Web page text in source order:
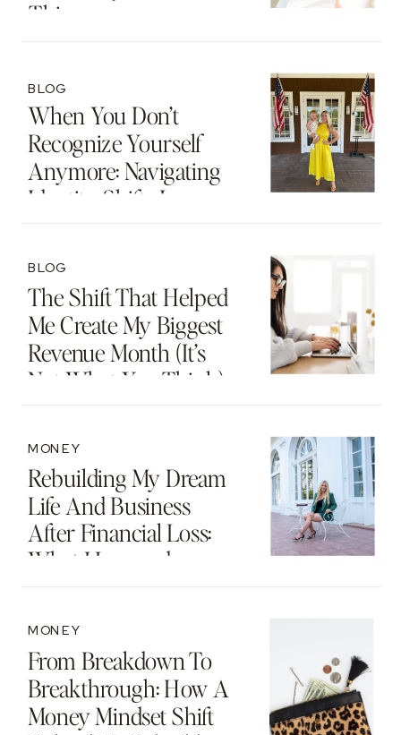
Thing
When You Don’t
Recognize Yourself
Anymore: Navigating
Identity Shifts In
BLOG
The Shift That Helped
Me Create My Biggest
Revenue Month (It’s
Not What You Think)
BLOG
Rebuilding My Dream
Life And Business
After Financial Loss:
What I Learned
MONEY
From Breakdown To
Breakthrough: How A
Money Mindset Shift
MONEY